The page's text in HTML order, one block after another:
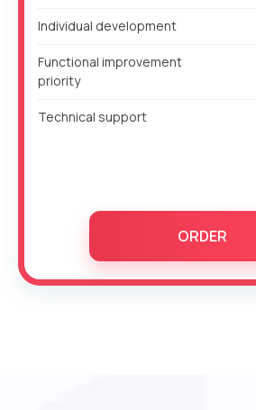
Individual development
Functional improvement
priority
Technical support
ORDER